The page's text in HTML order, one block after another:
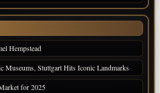
Hempstead
Museums, Stuttgart Hits Iconic Landmarks
for 2025